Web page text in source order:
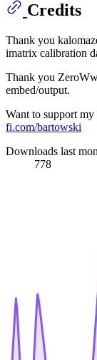
Credits
Thank you
imatrix calibration
Thank you
embed/output.
Want to support
fi.com/bartowski
Downloads last
778